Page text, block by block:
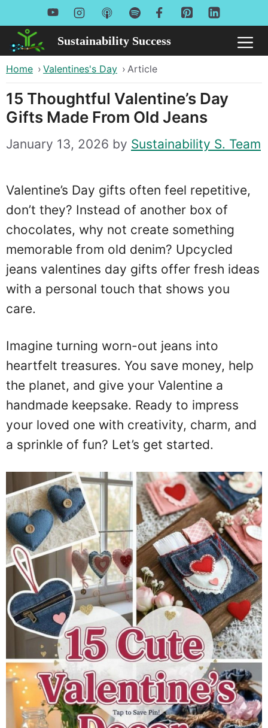
to
content
Sustainability Success
Home › Valentines's Day › Article
15 Thoughtful Valentine’s Day
Gifts Made From Old Jeans
January 13, 2026 by Sustainability S. Team
Valentine’s Day gifts often feel repetitive,
don’t they? Instead of another box of
chocolates, why not create something
memorable from old denim? Upcycled
jeans valentines day gifts offer fresh ideas
with a personal touch that shows you
care.
Imagine turning worn-out jeans into
heartfelt treasures. You save money, help
the planet, and give your Valentine a
handmade keepsake. Ready to impress
your loved one with creativity, charm, and
a sprinkle of fun? Let’s get started.